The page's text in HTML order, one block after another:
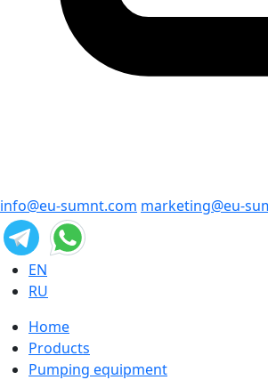
info@eu-sumnt.com marketing@eu-
EN
RU
Home
Products
Pumping equipment